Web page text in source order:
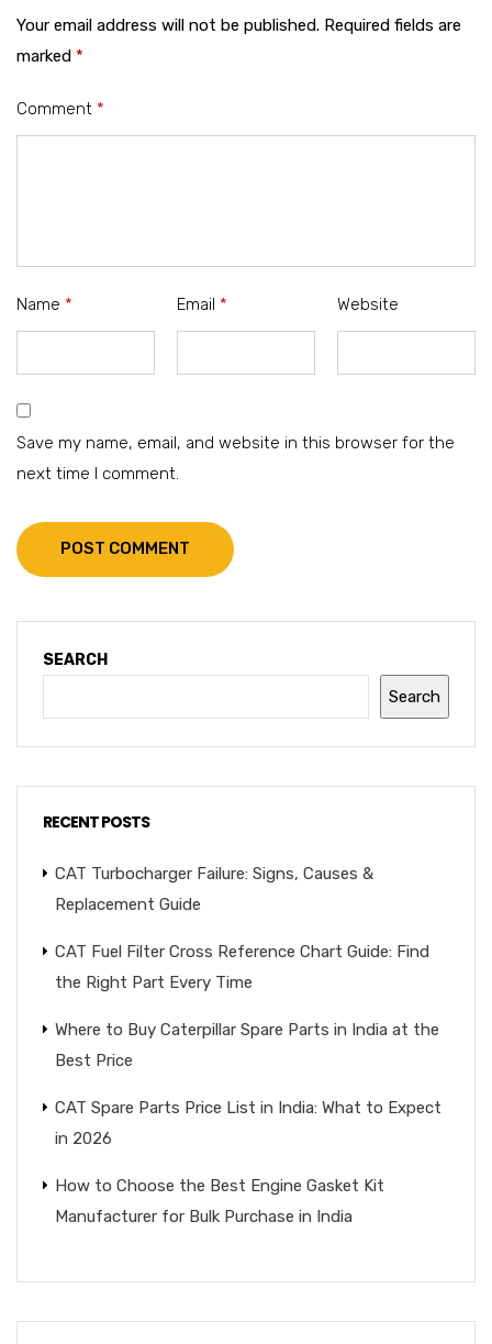
Your email address will not be published. Required fields are
marked *
Comment *
Name * Email * Website
Save my name, email, and website in this browser for the
next time I comment.
POST COMMENT
SEARCH
Search
RECENT POSTS
CAT Turbocharger Failure: Signs, Causes &
Replacement Guide
CAT Fuel Filter Cross Reference Chart Guide: Find
the Right Part Every Time
Where to Buy Caterpillar Spare Parts in India at the
Best Price
CAT Spare Parts Price List in India: What to Expect
in 2026
How to Choose the Best Engine Gasket Kit
Manufacturer for Bulk Purchase in India